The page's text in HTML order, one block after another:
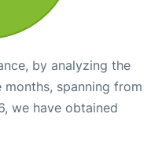
by analyzing the
spanning from
we have obtained